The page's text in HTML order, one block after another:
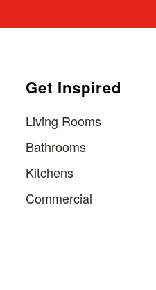
Get Inspired
Living Rooms
Bathrooms
Kitchens
Commercial